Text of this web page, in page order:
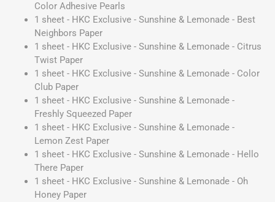
Color Adhesive Pearls
1 sheet - HKC Exclusive - Sunshine & Lemonade - Best
Neighbors Paper
1 sheet - HKC Exclusive - Sunshine & Lemonade - Citrus
Twist Paper
1 sheet - HKC Exclusive - Sunshine & Lemonade - Color
Club Paper
1 sheet - HKC Exclusive - Sunshine & Lemonade -
Freshly Squeezed Paper
1 sheet - HKC Exclusive - Sunshine & Lemonade -
Lemon Zest Paper
1 sheet - HKC Exclusive - Sunshine & Lemonade - Hello
There Paper
1 sheet - HKC Exclusive - Sunshine & Lemonade - Oh
Honey Paper